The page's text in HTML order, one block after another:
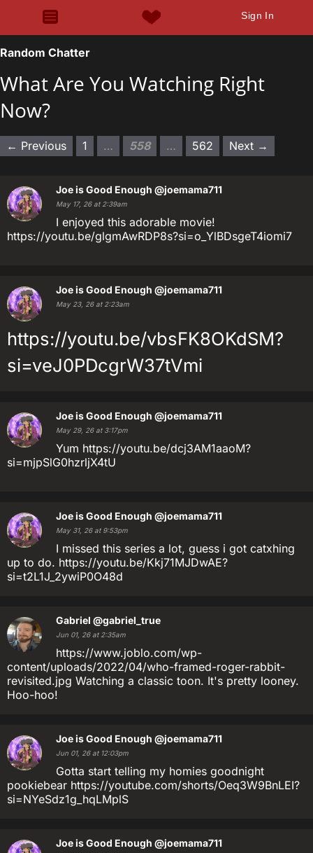
Sign In
Random Chatter
What Are You Watching Right
Now?
← Previous 1 … 558 … 562 Next →
Joe is Good Enough @joemama711
May 17, 26 at 2:39am
I enjoyed this adorable movie!
https://youtu.be/glgmAwRDP8s?si=o_YlBDsgeT4iomi7
Joe is Good Enough @joemama711
May 23, 26 at 2:23am
https://youtu.be/vbsFK8OKdSM?
si=veJ0PDcgrW37tVmi
Joe is Good Enough @joemama711
May 29, 26 at 3:17pm
Yum https://youtu.be/dcj3AM1aaoM?
si=mjpSlG0hzrljX4tU
Joe is Good Enough @joemama711
May 31, 26 at 9:53pm
I missed this series a lot, guess i got catxhing
up to do. https://youtu.be/Kkj71MJDwAE?
si=t2L1J_2ywiP0O48d
Gabriel @gabriel_true
Jun 01, 26 at 2:35am
https://www.joblo.com/wp-
content/uploads/2022/04/who-framed-roger-rabbit-
revisited.jpg Watching a classic toon. It's pretty looney.
Hoo-hoo!
Joe is Good Enough @joemama711
Jun 01, 26 at 12:03pm
Gotta start telling my homies goodnight
pookiebear https://youtube.com/shorts/Oeq3W9BnLEI?
si=NYeSdz1g_hqLMplS
Joe is Good Enough @joemama711